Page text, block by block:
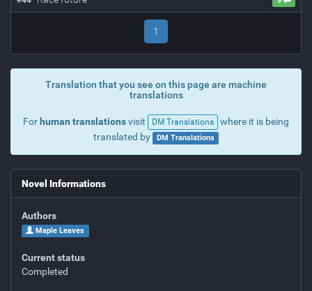
1
Translation that you see on this page are machine
translations
For human translationsvisit DM Translations
where it is being
translated by
DM Translations
Novel Informations
Authors
Maple Leaves
Current status
Completed